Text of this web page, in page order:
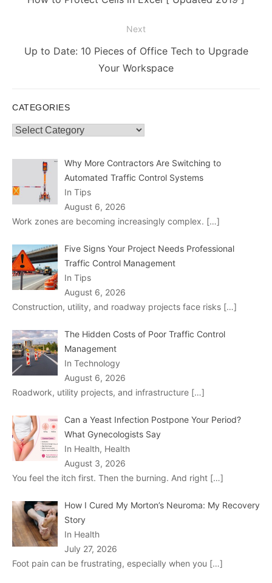
Next
Next
Up to Date: 10 Pieces of Office Tech to Upgrade
Your Workspace
CATEGORIES
Categories
Why More Contractors Are Switching to
Automated Traffic Control Systems
In Tips
August 6, 2026
Work zones are becoming increasingly complex. […]
Five Signs Your Project Needs Professional
Traffic Control Management
In Tips
August 6, 2026
Construction, utility, and roadway projects face risks […]
The Hidden Costs of Poor Traffic Control
Management
In Technology
August 6, 2026
Roadwork, utility projects, and infrastructure […]
Can a Yeast Infection Postpone Your Period?
What Gynecologists Say
In Health, Health
August 3, 2026
You feel the itch first. Then the burning. And right […]
How I Cured My Morton’s Neuroma: My Recovery
Story
In Health
July 27, 2026
Foot pain can be frustrating, especially when you […]